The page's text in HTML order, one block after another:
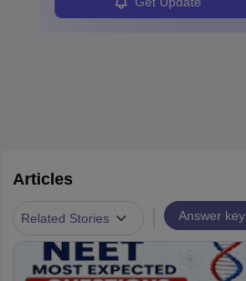
Articles
Related Stories Answer key